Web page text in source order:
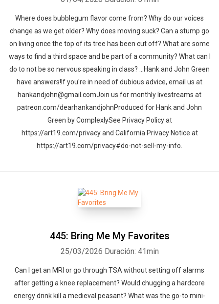
Where does bubblegum flavor come from? Why do our voices
change as we get older? Why does moving suck? Can a stump go
on living once the top of its tree has been cut off? What are some
ways to find a third space and be part of a community? What can I
do to not be so nervous speaking in class? …Hank and John Green
have answers!If you're in need of dubious advice, email us at
hankandjohn@gmail.comJoin us for monthly livestreams at
patreon.com/dearhankandjohnProduced for Hank and John
Green by ComplexlySee Privacy Policy at
https://art19.com/privacy and California Privacy Notice at
https://art19.com/privacy#do-not-sell-my-info.
445: Bring Me My Favorites
25/03/2026 Duración: 41min
Can I get an MRI or go through TSA without setting off alarms
after getting a knee replacement? Would chugging a hardcore
energy drink kill a medieval peasant? What was the go-to mini-